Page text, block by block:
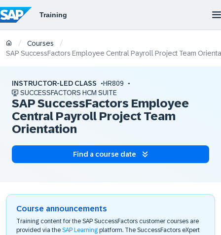
/ Courses /
SAP SuccessFactors Employee Central Payroll Project Team
INSTRUCTOR-LED CLASS
HR809
SUCCESSFACTORS HCM SUITE
SAP SuccessFactors Employee
Central Payroll Project Team
Orientation
Find a course date
Course announcements
Training content for the SAP SuccessFactors customer courses are
provided via the SAP Learning platform. The SuccessFactors eXpert